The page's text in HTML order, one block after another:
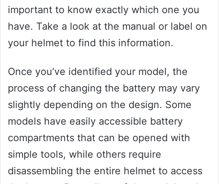
important to know exactly which one you
have. Take a look at the manual or label on
your helmet to find this information.
Once you’ve identified your model, the
process of changing the battery may vary
slightly depending on the design. Some
models have easily accessible battery
compartments that can be opened with
simple tools, while others require
disassembling the entire helmet to access